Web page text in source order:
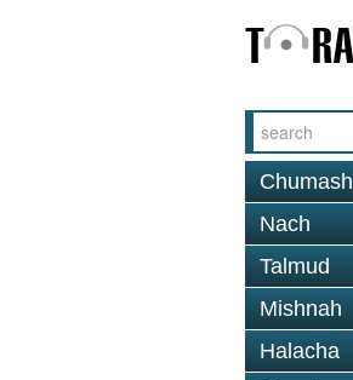
Chumash
Nach
Talmud
Mishnah
Halacha